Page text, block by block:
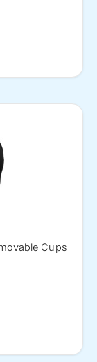
Cups